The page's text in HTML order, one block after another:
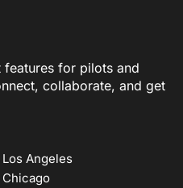
for pilots and
collaborate, and get
Los Angeles
Chicago